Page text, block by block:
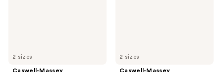
2 sizes
Caswell-Massey
2 sizes
Caswell-Massey